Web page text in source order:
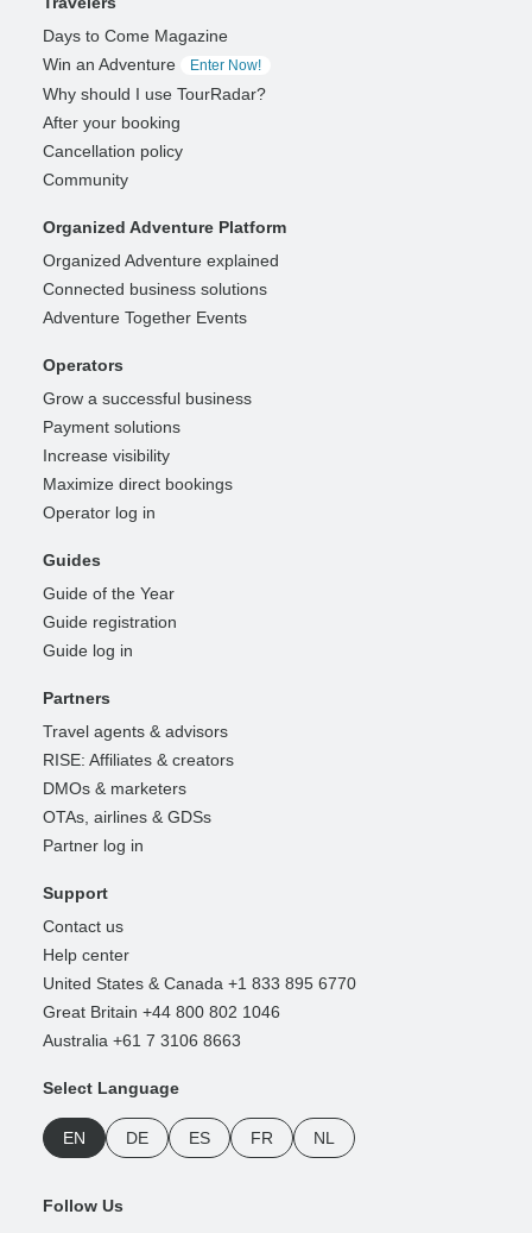
Days to Come Magazine
Win an Adventure
Enter Now!
Why should I use TourRadar?
After your booking
Cancellation policy
Community
Organized Adventure Platform
Organized Adventure explained
Connected business solutions
Adventure Together Events
Operators
Grow a successful business
Payment solutions
Increase visibility
Maximize direct bookings
Operator log in
Guides
Guide of the Year
Guide registration
Guide log in
Partners
Travel agents & advisors
RISE: Affiliates & creators
DMOs & marketers
OTAs, airlines & GDSs
Partner log in
Support
Contact us
Help center
United States & Canada +1 833 895 6770
Great Britain +44 800 802 1046
Australia +61 7 3106 8663
Select Language
EN DE ES FR NL
Follow Us